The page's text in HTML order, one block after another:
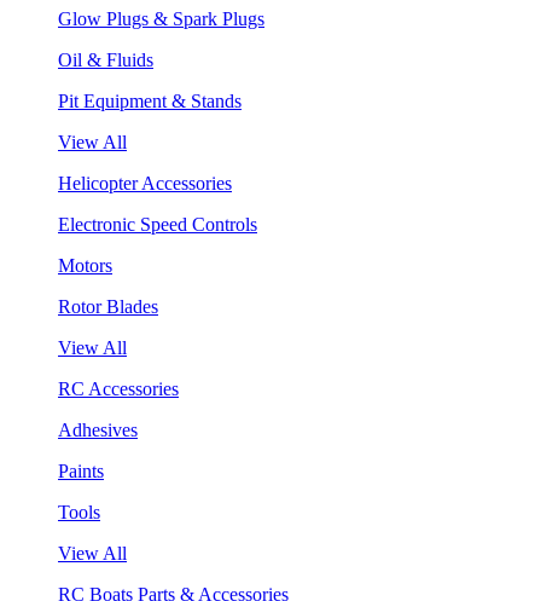
Glow Plugs & Spark Plugs
Oil & Fluids
Pit Equipment & Stands
View All
Helicopter Accessories
Electronic Speed Controls
Motors
Rotor Blades
View All
RC Accessories
Adhesives
Paints
Tools
View All
RC Boats Parts & Accessories